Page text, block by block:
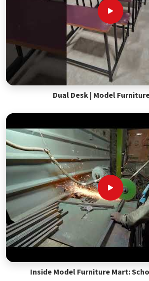
Dual Desk | Model
Inside Model Furniture Mart: